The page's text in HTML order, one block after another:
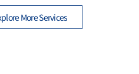
More Services